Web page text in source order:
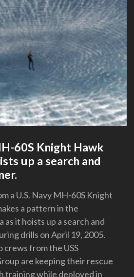
60S Knight Hawk
up a search and
a U.S. Navy MH-60S Knight
a pattern in the
as it hoists up a search and
drills on April 19, 2005.
crews from the USS
are keeping their rescue
training while deployed in